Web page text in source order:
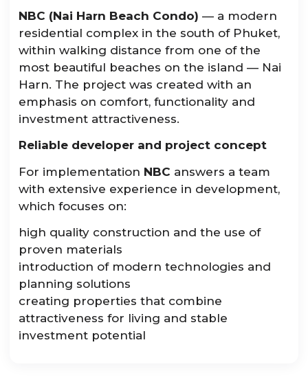
NBC (Nai Harn Beach Condo) — a modern
residential complex in the south of Phuket,
within walking distance from one of the
most beautiful beaches on the island — Nai
Harn. The project was created with an
emphasis on comfort, functionality and
investment attractiveness.
Reliable developer and project concept
For implementation NBC answers a team
with extensive experience in development,
which focuses on:
high quality construction and the use of
proven materials
introduction of modern technologies and
planning solutions
creating properties that combine
attractiveness for living and stable
investment potential